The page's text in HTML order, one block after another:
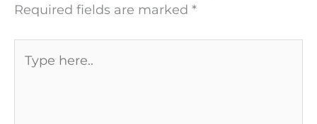
Required fields are marked *
here..